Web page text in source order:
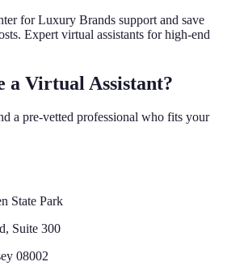
for Luxury Brands support and save
Expert virtual assistants for high-end
a Virtual Assistant?
a pre-vetted professional who fits your
State Park
Suite 300
08002